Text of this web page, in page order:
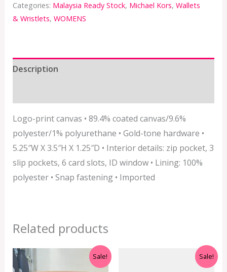
Categories: Malaysia Ready Stock, Michael Kors, Wallets
& Wristlets, WOMENS
Description
Logo-print canvas • 89.4% coated canvas/9.6%
polyester/1% polyurethane • Gold-tone hardware •
5.25″W X 3.5″H X 1.25″D • Interior details: zip pocket, 3
slip pockets, 6 card slots, ID window • Lining: 100%
polyester • Snap fastening • Imported
Related products
Sale!
Current
price
Sale!
Current
price